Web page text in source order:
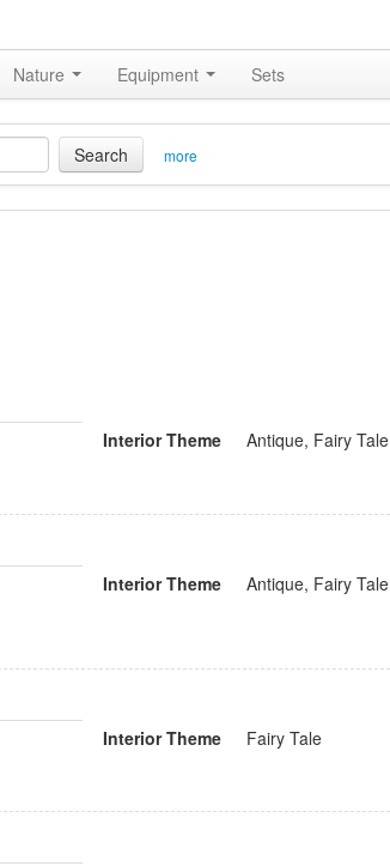
Nature Equipment Sets
Search more
Interior Theme Antique, Fairy Tale
Interior Theme Antique, Fairy Tale
Interior Theme Fairy Tale